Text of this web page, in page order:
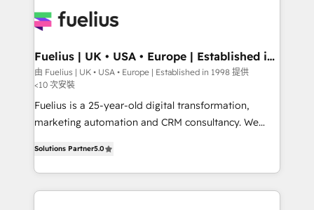
for you and execute it on HubSpot. We are on the
framework, meaning we've been accredited by
HubSpot and vetted by the CCS, which means we
can support public sector companies as well the
other ones listed in our profile. Our services: -
HubSpot implementation - HubSpot CMS website
is there for you to: - Grow revenue, and run your
business more efficiently - Build stronger
relationships with customers - Make better
Fuelius | UK • USA • Europe | Established in
1998
由 Fuelius | UK • USA • Europe | Established in 1998 提供
<10 次安裝
Fuelius is a 25-year-old digital transformation,
marketing automation and CRM consultancy. We
maximise their return from digital and fuel their
growth. We modernise platforms, streamline
operations that are causing inefficiencies, improve
Solutions Partner5.0